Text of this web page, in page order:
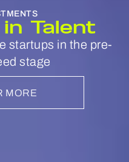
with a focus on tech